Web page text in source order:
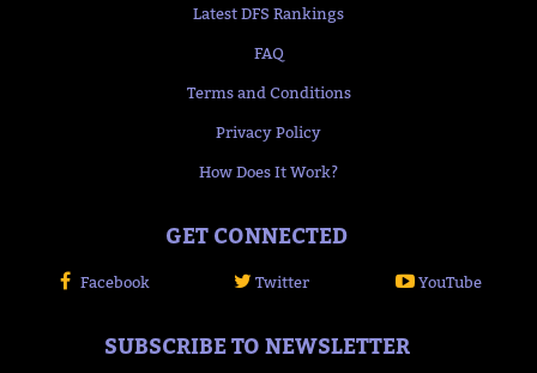
Latest DFS Rankings
FAQ
Terms and Conditions
Privacy Policy
How Does It Work?
GET CONNECTED
Facebook Twitter YouTube
SUBSCRIBE TO NEWSLETTER